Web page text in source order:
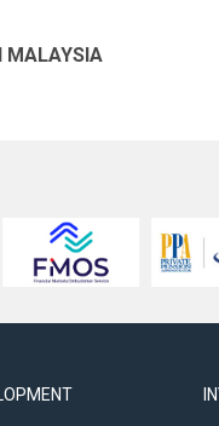
MALAYSIA